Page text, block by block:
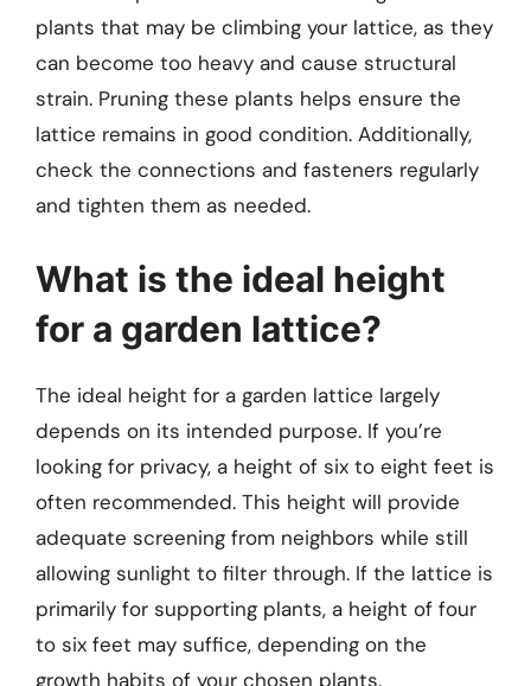
plants that may be climbing your lattice, as they
can become too heavy and cause structural
strain. Pruning these plants helps ensure the
lattice remains in good condition. Additionally,
check the connections and fasteners regularly
and tighten them as needed.
What is the ideal height
for a garden lattice?
The ideal height for a garden lattice largely
depends on its intended purpose. If you’re
looking for privacy, a height of six to eight feet is
often recommended. This height will provide
adequate screening from neighbors while still
allowing sunlight to filter through. If the lattice is
primarily for supporting plants, a height of four
to six feet may suffice, depending on the
growth habits of your chosen plants.